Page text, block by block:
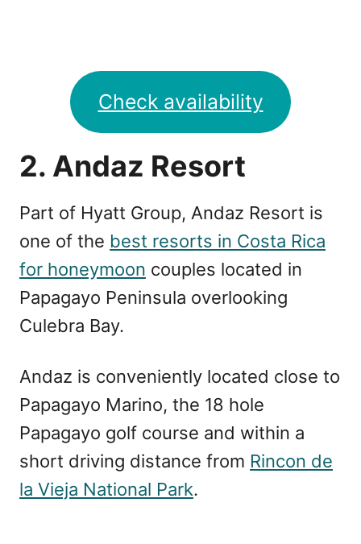
Check availability
2. Andaz Resort
Part of Hyatt Group, Andaz Resort is
one of the best resorts in Costa Rica
for honeymoon couples located in
Papagayo Peninsula overlooking
Culebra Bay.
Andaz is conveniently located close to
Papagayo Marino, the 18 hole
Papagayo golf course and within a
short driving distance from Rincon de
la Vieja National Park.